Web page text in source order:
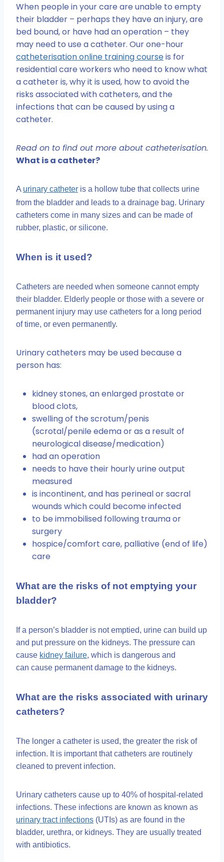
When people in your care are unable to empty
their bladder – perhaps they have an injury, are
bed bound, or have had an operation – they
may need to use a catheter. Our one-hour
catheterisation online training courseis for
residential care workers who need to know what
a catheter is, why it is used, how to avoid the
risks associated with catheters, and the
infections that can be caused by using a
catheter.
Read on to find out more about catheterisation.
What is a catheter?
A urinary catheter is a hollow tube that collects urine
from the bladder and leads to a drainage bag. Urinary
catheters come in many sizes and can be made of
rubber, plastic, or silicone.
When is it used?
Catheters are needed when someone cannot empty
their bladder. Elderly people or those with a severe or
permanent injury may use catheters for a long period
of time, or even permanently.
Urinary catheters may be used because a
person has:
kidney stones, an enlarged prostate or
blood clots,
swelling of the scrotum/penis
(scrotal/penile edema or as a result of
neurological disease/medication)
had an operation
needs to have their hourly urine output
measured
is incontinent, and has perineal or sacral
wounds which could become infected
to be immobilised following trauma or
surgery
hospice/comfort care, palliative (end of life)
care
What are the risks of not emptying your
bladder?
If a person’s bladder is not emptied, urine can build up
and put pressure on the kidneys. The pressure can
cause kidney failure, which is dangerous and
can cause permanent damage to the kidneys.
What are the risks associated with urinary
catheters?
The longer a catheter is used, the greater the risk of
infection. It is important that catheters are routinely
cleaned to prevent infection.
Urinary catheters cause up to 40% of hospital-related
infections. These infections are known as known as
urinary tract infections (UTIs) as are found in the
bladder, urethra, or kidneys. They are usually treated
with antibiotics.